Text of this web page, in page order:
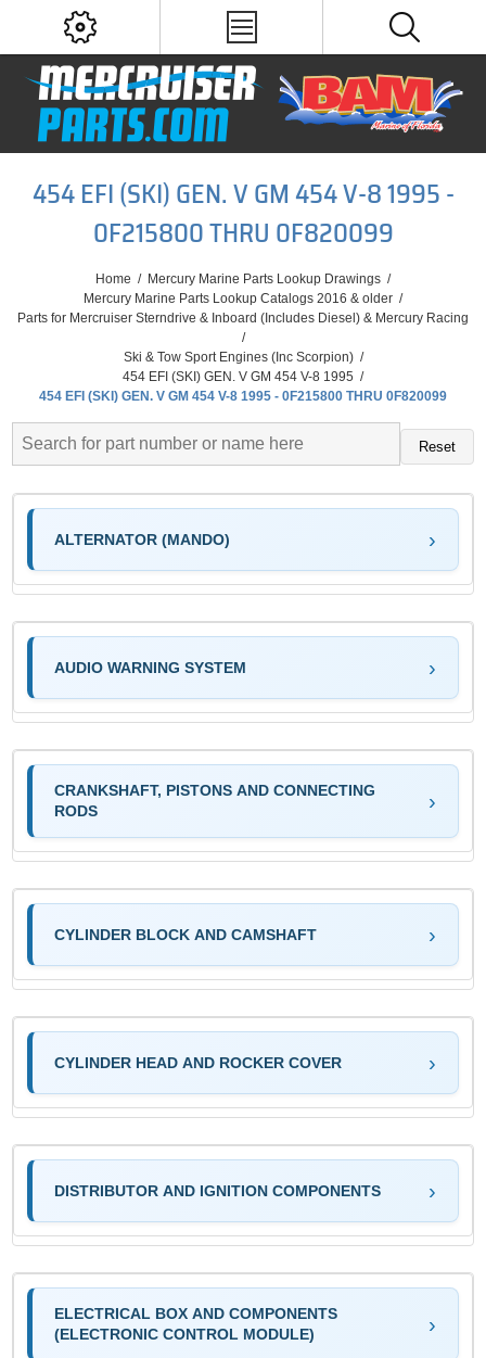
454 EFI (SKI) GEN. V GM 454 V-8 1995 -
0F215800 THRU 0F820099
Home / Mercury Marine Parts Lookup Drawings /
Mercury Marine Parts Lookup Catalogs 2016 & older /
Parts for Mercruiser Sterndrive & Inboard (Includes Diesel) & Mercury Racing
/
Ski & Tow Sport Engines (Inc Scorpion) /
454 EFI (SKI) GEN. V GM 454 V-8 1995 /
454 EFI (SKI) GEN. V GM 454 V-8 1995 - 0F215800 THRU 0F820099
Reset
ALTERNATOR (MANDO)
AUDIO WARNING SYSTEM
CRANKSHAFT, PISTONS AND CONNECTING
RODS
CYLINDER BLOCK AND CAMSHAFT
CYLINDER HEAD AND ROCKER COVER
DISTRIBUTOR AND IGNITION COMPONENTS
ELECTRICAL BOX AND COMPONENTS
(ELECTRONIC CONTROL MODULE)